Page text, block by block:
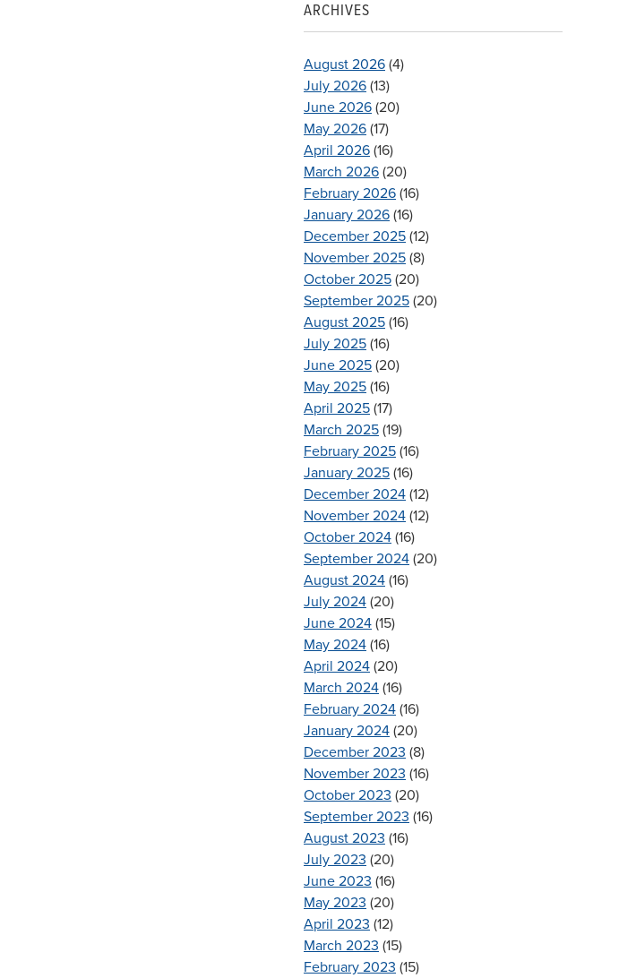
ARCHIVES
August 2026 (4)
July 2026 (13)
June 2026 (20)
May 2026 (17)
April 2026 (16)
March 2026 (20)
February 2026 (16)
January 2026 (16)
December 2025 (12)
November 2025 (8)
October 2025 (20)
September 2025 (20)
August 2025 (16)
July 2025 (16)
June 2025 (20)
May 2025 (16)
April 2025 (17)
March 2025 (19)
February 2025 (16)
January 2025 (16)
December 2024 (12)
November 2024 (12)
October 2024 (16)
September 2024 (20)
August 2024 (16)
July 2024 (20)
June 2024 (15)
May 2024 (16)
April 2024 (20)
March 2024 (16)
February 2024 (16)
January 2024 (20)
December 2023 (8)
November 2023 (16)
October 2023 (20)
September 2023 (16)
August 2023 (16)
July 2023 (20)
June 2023 (16)
May 2023 (20)
April 2023 (12)
March 2023 (15)
February 2023 (15)